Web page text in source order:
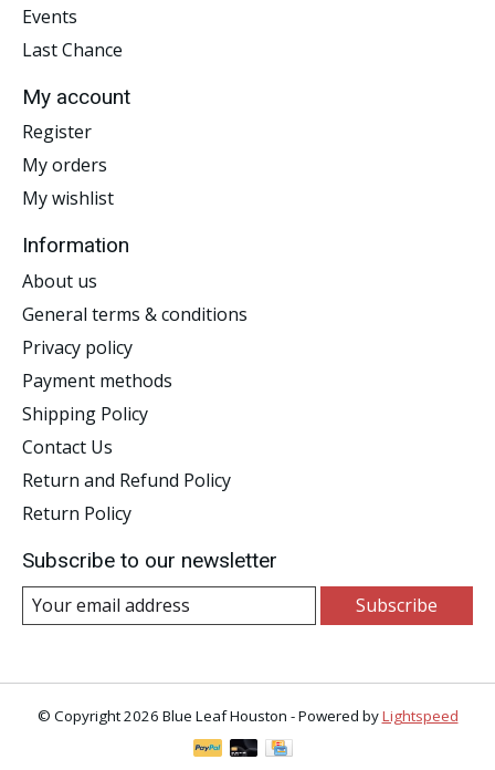
Events
Last Chance
My account
Register
My orders
My wishlist
Information
About us
General terms & conditions
Privacy policy
Payment methods
Shipping Policy
Contact Us
Return and Refund Policy
Return Policy
Subscribe to our newsletter
Subscribe
© Copyright 2026 Blue Leaf Houston - Powered byLightspeed